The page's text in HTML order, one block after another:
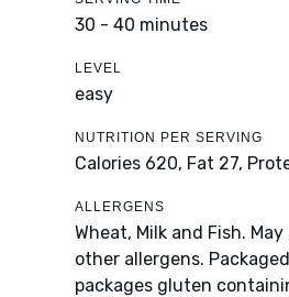
30 - 40 minutes
LEVEL
easy
NUTRITION PER SERVING
Calories 620, Fat 27,
ALLERGENS
Wheat, Milk and Fish.
other allergens.
packages gluten